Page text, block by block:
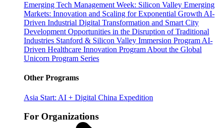
Emerging Tech Management Week: Silicon Valley Emerging
Markets: Innovation and Scaling for Exponential Growth AI-
Driven Industrial Digital Transformation and Smart City
Development Opportunities in the Disruption of Traditional
Industries Stanford & Silicon Valley Immersion Program AI-
Driven Healthcare Innovation Program About the Global
Unicorn Program Series
Other Programs
Asia Start: AI + Digital China Expedition
For Organizations